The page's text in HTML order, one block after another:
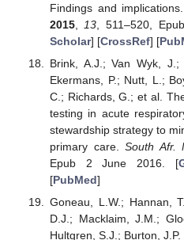
Findings and implications.
2015, 13 , 511–520,
Scholar] [CrossRef] [
Brink, A.J.; Van Wyk,
Ekermans, P.; Nutt, L.;
C.; Richards, G.; et al.
testing in acute
stewardship strategy to
primary care.South Afr.
Epub 2 June 2016. [
[PubMed]
Goneau, L.W.; Hannan,
D.J.; Macklaim, J.M.;
Hultgren, S.J.; Burton,